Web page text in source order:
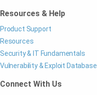
Resources & Help
Product Support
Resources
Security & IT Fundamentals
Vulnerability & Exploit Database
Connect With Us